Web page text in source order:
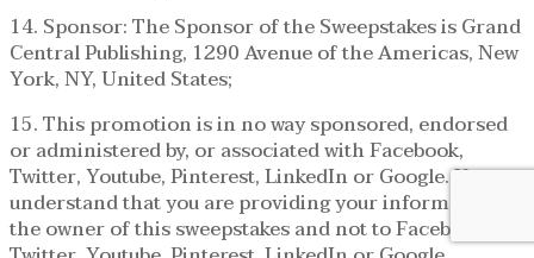
14. Sponsor: The Sponsor of the Sweepstakes is Grand
Central Publishing, 1290 Avenue of the Americas, New
York, NY, United States;
15. This promotion is in no way sponsored, endorsed
or administered by, or associated with Facebook,
Twitter, Youtube, Pinterest, LinkedIn or Google. You
understand that you are providing your information to
the owner of this sweepstakes and not to Facebook,